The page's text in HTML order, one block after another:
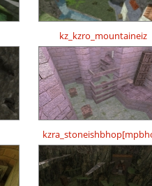
kz_kzro_mountaineiz